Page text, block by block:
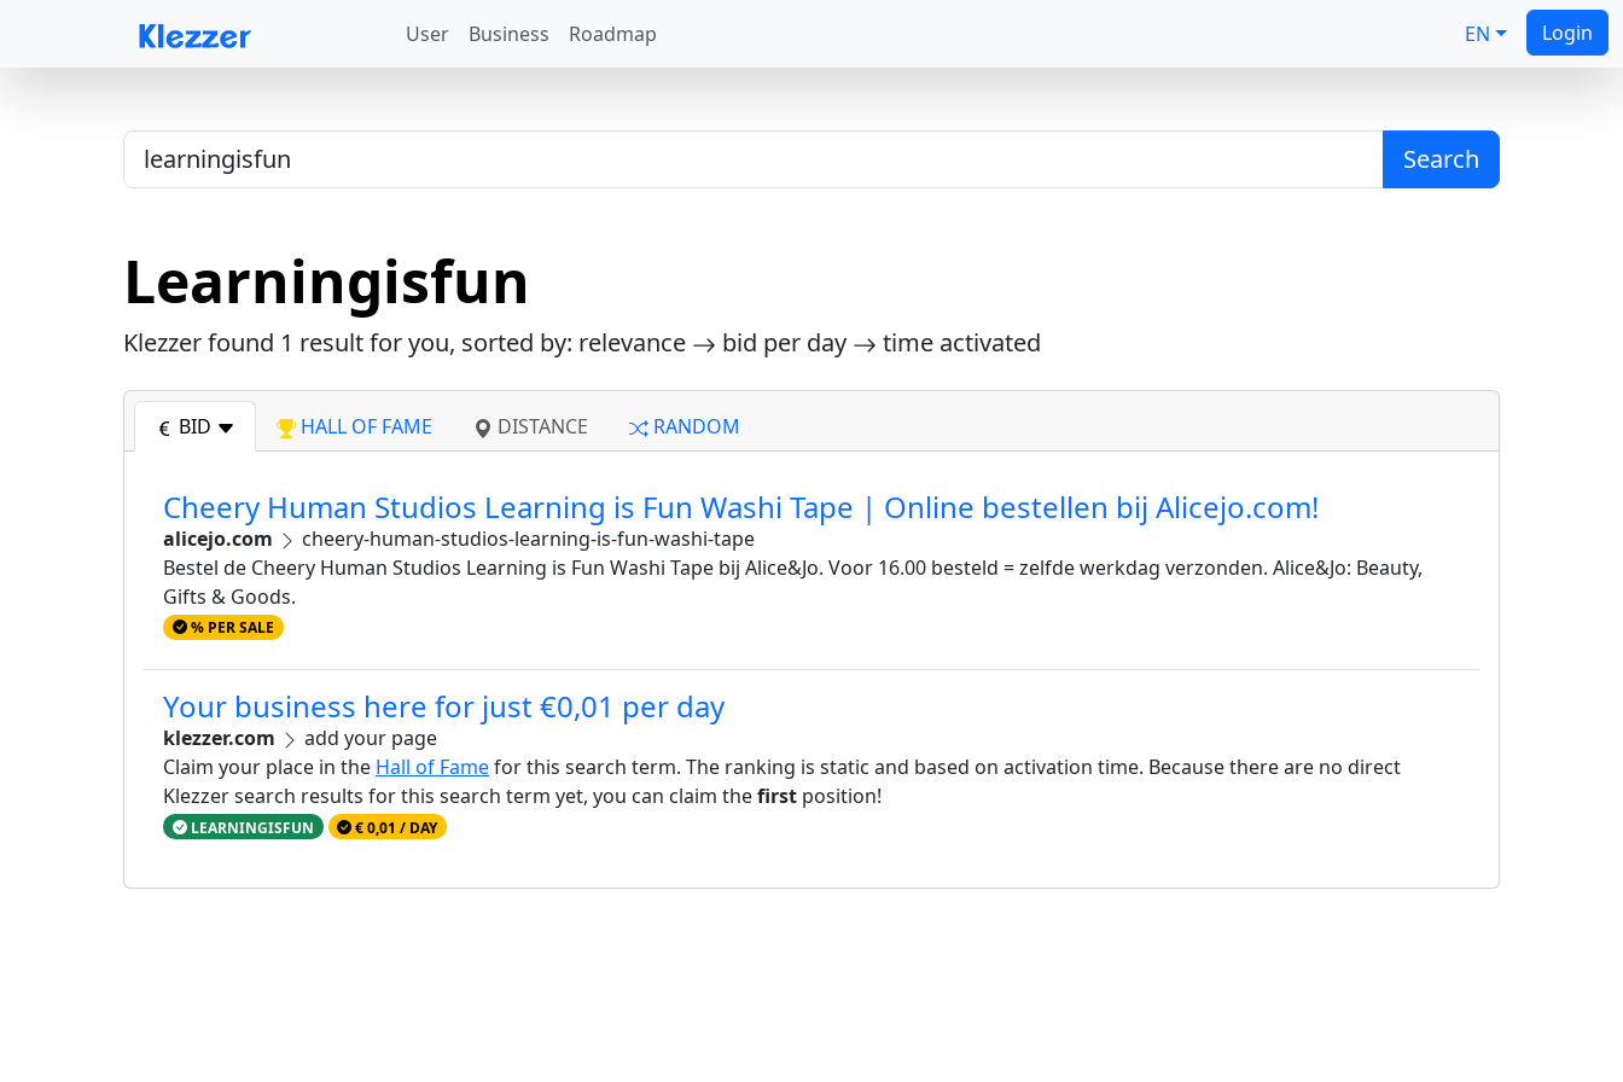
User Business Roadmap EN Login
Search
Learningisfun
Klezzer found 1 result for you, sorted by: relevance bid per day time activated
BID HALL OF FAME DISTANCE RANDOM
Cheery Human Studios Learning is Fun Washi Tape | Online bestellen bij Alicejo.com!
alicejo.com
cheery-human-studios-learning-is-fun-washi-tape
Bestel de Cheery Human Studios Learning is Fun Washi Tape bij Alice&Jo. Voor 16.00 besteld = zelfde werkdag verzonden. Alice&Jo: Beauty,
Gifts & Goods.
% PER SALE
Your business here for just €0,01 per day
klezzer.com
add your page
Claim your place in the Hall of Famefor this search term. The ranking is static and based on activation time. Because there are no direct
Klezzer search results for this search term yet, you can claim thefirst position!
LEARNINGISFUN € 0,01 / DAY